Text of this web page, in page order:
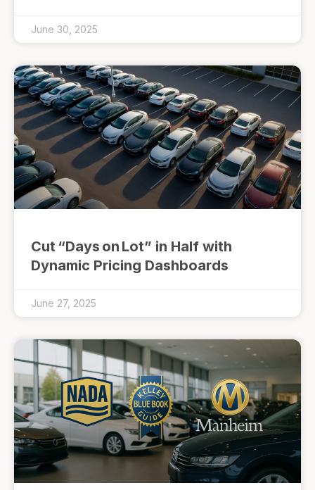
June 30, 2025
Cut “Days on Lot” in Half with
Dynamic Pricing Dashboards
June 27, 2025